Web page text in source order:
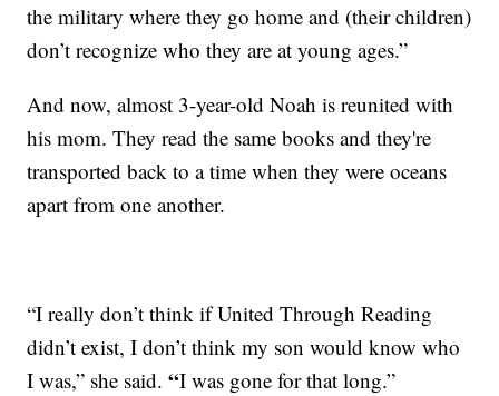
the military where they go home and (their children)
don’t recognize who they are at young ages.”
And now, almost 3-year-old Noah is reunited with
his mom. They read the same books and they're
transported back to a time when they were oceans
apart from one another.
“I really don’t think if United Through Reading
didn’t exist, I don’t think my son would know who
I was,” she said. “I was gone for that long.”